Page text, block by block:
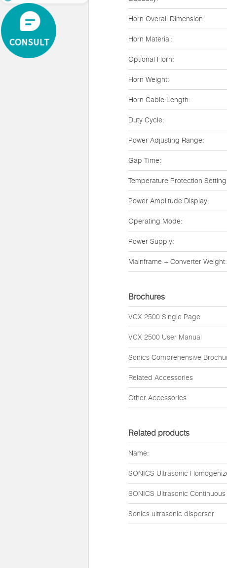
Horn Overall Dimension:
Horn Material:
Optional Horn:
Horn Weight:
Horn Cable Length:
Duty Cycle:
Power Adjusting Range:
Gap Time:
Temperature Protection
Power Amplitude Display:
Operating Mode:
Power Supply:
Mainframe + Converter Weight:
Brochures
VCX 2500 Single Page
VCX 2500 User Manual
Sonics Comprehensive
Related Accessories
Other Accessories
Related products
Name:
SONICS Ultrasonic
SONICS Ultrasonic
Sonics ultrasonic disperser